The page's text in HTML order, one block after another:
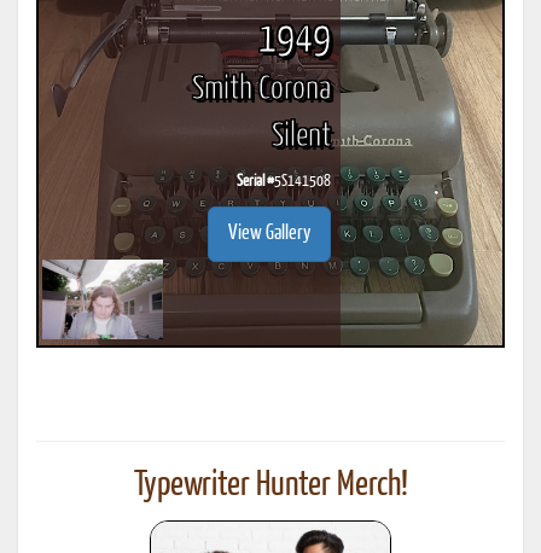
1949
Smith Corona
Silent
Serial #5S141508
View Gallery
Typewriter Hunter Merch!